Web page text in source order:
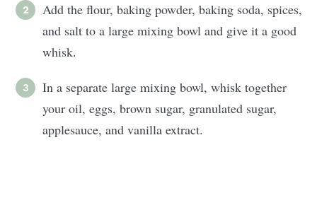
Add the flour, baking powder, baking soda, spices,
and salt to a large mixing bowl and give it a good
whisk.
In a separate large mixing bowl, whisk together
your oil, eggs, brown sugar, granulated sugar,
applesauce, and vanilla extract.